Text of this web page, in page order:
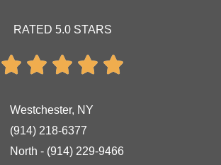
RATED 5.0 STARS
    
Westchester, NY
(914) 218-6377
North - (914) 229-9466